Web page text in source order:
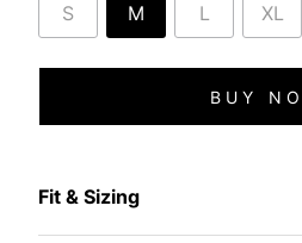
S M L XL
BUY
Fit & Sizing